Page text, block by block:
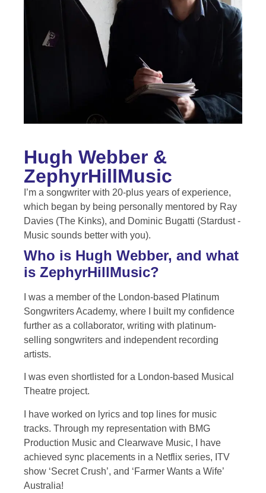
Hugh Webber &
ZephyrHillMusic
I’m a songwriter with 20-plus years of experience,
which began by being personally mentored by Ray
Davies (The Kinks), and Dominic Bugatti (Stardust -
Music sounds better with you).
Who is Hugh Webber, and what
is ZephyrHillMusic?
I was a member of the London-based Platinum
Songwriters Academy, where I built my confidence
further as a collaborator, writing with platinum-
selling songwriters and independent recording
artists.
I was even shortlisted for a London-based Musical
Theatre project.
I have worked on lyrics and top lines for music
tracks. Through my representation with BMG
Production Music and Clearwave Music, I have
achieved sync placements in a Netflix series, ITV
show ‘Secret Crush’, and ‘Farmer Wants a Wife’
Australia!